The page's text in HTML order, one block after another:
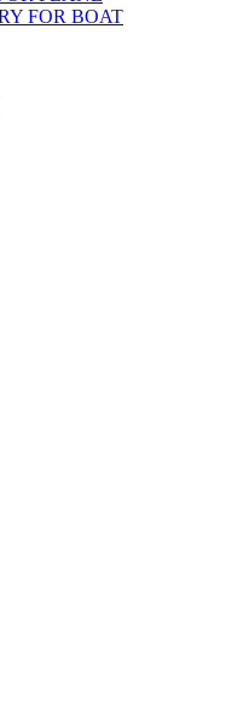
FOR BOAT